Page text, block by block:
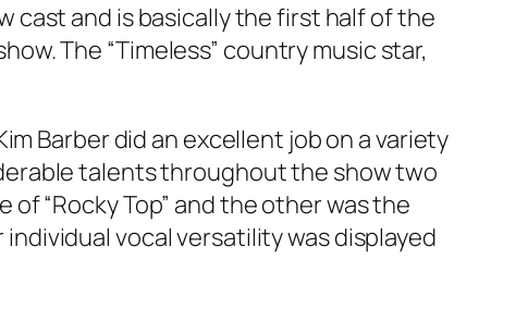
cast and is basically the first half of the
The “Timeless” country music star,
Barber did an excellent job on a variety
talents throughout the show two
“Rocky Top” and the other was the
vocal versatility was displayed